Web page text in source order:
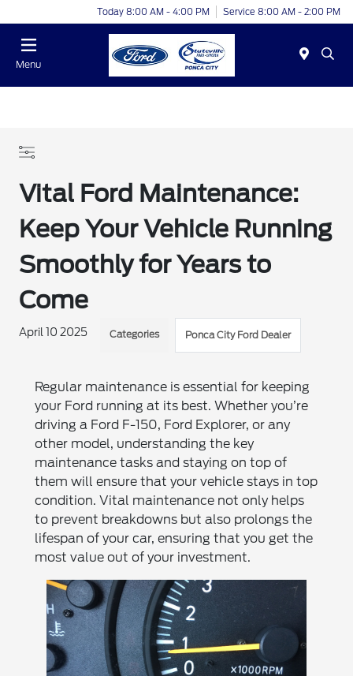
Today 8:00 AM - 4:00 PM Service 8:00 AM - 2:00 PM
Menu
Vital Ford Maintenance:
Keep Your Vehicle Running
Smoothly for Years to
Come
April 10 2025 Categories Ponca City Ford Dealer
Regular maintenance is essential for keeping
your Ford running at its best. Whether you’re
driving a Ford F-150, Ford Explorer, or any
other model, understanding the key
maintenance tasks and staying on top of
them will ensure that your vehicle stays in top
condition. Vital maintenance not only helps
to prevent breakdowns but also prolongs the
lifespan of your car, ensuring that you get the
most value out of your investment.